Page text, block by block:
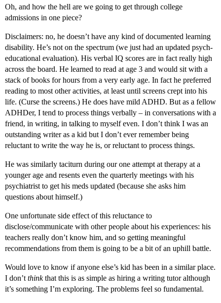
Oh, and how the hell are we going to get through college
admissions in one piece?
Disclaimers: no, he doesn’t have any kind of documented learning
disability. He’s not on the spectrum (we just had an updated psych-
educational evaluation). His verbal IQ scores are in fact really high
across the board. He learned to read at age 3 and would sit with a
stack of books for hours from a very early age. In fact he preferred
reading to most other activities, at least until screens crept into his
life. (Curse the screens.) He does have mild ADHD. But as a fellow
ADHDer, I tend to process things verbally – in conversations with a
friend, in writing, in talking to myself even. I don’t think I was an
outstanding writer as a kid but I don’t ever remember being
reluctant to write the way he is, or reluctant to process things.
He was similarly taciturn during our one attempt at therapy at a
younger age and resents even the quarterly meetings with his
psychiatrist to get his meds updated (because she asks him
questions about himself.)
One unfortunate side effect of this reluctance to
disclose/communicate with other people about his experiences: his
teachers really don’t know him, and so getting meaningful
recommendations from them is going to be a bit of an uphill battle.
Would love to know if anyone else’s kid has been in a similar place.
I don’t thinkthat this is as simple as hiring a writing tutor although
it’s something I’m exploring. The problems feel so fundamental.